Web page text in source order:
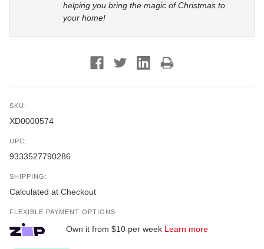
helping you bring the magic of Christmas to
your home!
SKU:
XD0000574
UPC:
9333527790286
SHIPPING:
Calculated at Checkout
FLEXIBLE PAYMENT OPTIONS
Own it from $10 per week Learn more